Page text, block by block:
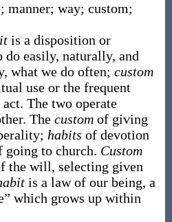
manner; way; custom;
is a disposition or
do easily, naturally, and
what we do often; custom
use or the frequent
The two operate
The custom of giving
habits of devotion
going to church. Custom
the will, selecting given
is a law of our being, a
which grows up within